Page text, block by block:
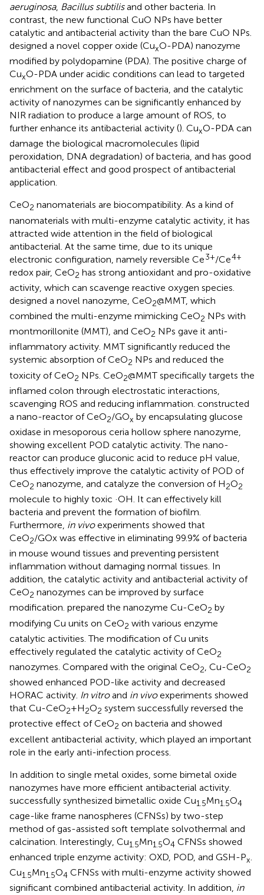
aeruginosa, Bacillus subtilisand other bacteria. In
contrast, the new functional CuO NPs have better
catalytic and antibacterial activity than the bare CuO NPs.
designed a novel copper oxide (CuxO-PDA) nanozyme
modified by polydopamine (PDA). The positive charge of
CuxO-PDA under acidic conditions can lead to targeted
enrichment on the surface of bacteria, and the catalytic
activity of nanozymes can be significantly enhanced by
NIR radiation to produce a large amount of ROS, to
further enhance its antibacterial activity (). CuxO-PDA can
damage the biological macromolecules (lipid
peroxidation, DNA degradation) of bacteria, and has good
antibacterial effect and good prospect of antibacterial
application.
CeO2 nanomaterials are biocompatibility. As a kind of
nanomaterials with multi-enzyme catalytic activity, it has
attracted wide attention in the field of biological
antibacterial. At the same time, due to its unique
electronic configuration, namely reversible Ce3+/Ce4+
redox pair, CeO2 has strong antioxidant and pro-oxidative
activity, which can scavenge reactive oxygen species.
designed a novel nanozyme, CeO2@MMT, which
combined the multi-enzyme mimicking CeO2 NPs with
montmorillonite (MMT), and CeO2 NPs gave it anti-
inflammatory activity. MMT significantly reduced the
systemic absorption of CeO2 NPs and reduced the
toxicity of CeO2 NPs. CeO2@MMT specifically targets the
inflamed colon through electrostatic interactions,
scavenging ROS and reducing inflammation. constructed
a nano-reactor of CeO2/GOx by encapsulating glucose
oxidase in mesoporous ceria hollow sphere nanozyme,
showing excellent POD catalytic activity. The nano-
reactor can produce gluconic acid to reduce pH value,
thus effectively improve the catalytic activity of POD of
CeO2 nanozyme, and catalyze the conversion of H2O2
molecule to highly toxic ·OH. It can effectively kill
bacteria and prevent the formation of biofilm.
Furthermore, in vivoexperiments showed that
CeO2/GOx was effective in eliminating 99.9% of bacteria
in mouse wound tissues and preventing persistent
inflammation without damaging normal tissues. In
addition, the catalytic activity and antibacterial activity of
CeO2 nanozymes can be improved by surface
modification. prepared the nanozyme Cu-CeO2 by
modifying Cu units on CeO2 with various enzyme
catalytic activities. The modification of Cu units
effectively regulated the catalytic activity of CeO2
nanozymes. Compared with the original CeO2, Cu-CeO2
showed enhanced POD-like activity and decreased
HORAC activity. In vitroand in vivoexperiments showed
that Cu-CeO2+H2O2 system successfully reversed the
protective effect of CeO2 on bacteria and showed
excellent antibacterial activity, which played an important
role in the early anti-infection process.
In addition to single metal oxides, some bimetal oxide
nanozymes have more efficient antibacterial activity.
successfully synthesized bimetallic oxide Cu1.5Mn1.5O4
cage-like frame nanospheres (CFNSs) by two-step
method of gas-assisted soft template solvothermal and
calcination. Interestingly, Cu1.5Mn1.5O4 CFNSs showed
enhanced triple enzyme activity: OXD, POD, and GSH-Px.
Cu1.5Mn1.5O4 CFNSs with multi-enzyme activity showed
significant combined antibacterial activity. In addition, in